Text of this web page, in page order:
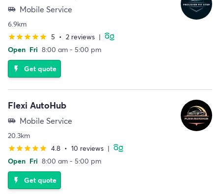
airport_shuttle Mobile Service
6.9km
starstarstarstarstar 5 • 2 reviews |
Open Fri 8:00 am - 5:00 pm
flash_on Get quote
Flexi AutoHub
airport_shuttle Mobile Service
20.3km
starstarstarstarstar 4.8 • 10 reviews |
Open Fri 8:00 am - 5:00 pm
flash_on Get quote